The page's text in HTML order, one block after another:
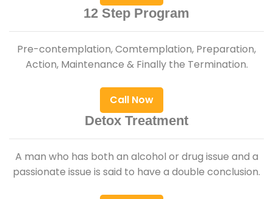
12 Step Program
Pre-contemplation, Comtemplation, Preparation,
Action, Maintenance & Finally the Termination.
Call Now
Detox Treatment
A man who has both an alcohol or drug issue and a
passionate issue is said to have a double conclusion.